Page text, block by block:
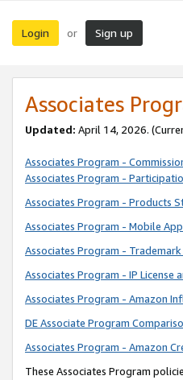
Login or Sign up
Associates
Updated: April 14, 2026.
Associates Program -
Associates Program -
Associates Program - Products
Associates Program - Mobile
Associates Program - Trademark
Associates Program - IP License
Associates Program - Amazon
DE Associate Program
Associates Program - Amazon
These Associates Program